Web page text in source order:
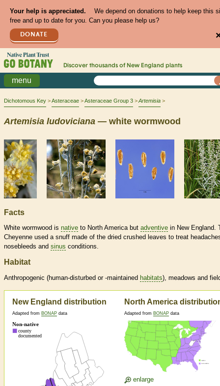
Your help is appreciated.
We depend on donations to help keep this
free and up to date for you. Can you please help us?
DONATE
Discover thousands of New England plants
menu
Dichotomous Key Asteraceae Asteraceae Group 3 Artemisia
Artemisia ludoviciana — white wormwood
Facts
White wormwood is native to North America but adventive in New England.
Cheyenne used a snuff made of the dried crushed leaves to treat
nosebleeds and sinus conditions.
Habitat
Anthropogenic (human-disturbed or -maintained habitats), meadows and
New England distribution
Adapted from BONAP data
North America
Adapted from BONAP data
enlarge